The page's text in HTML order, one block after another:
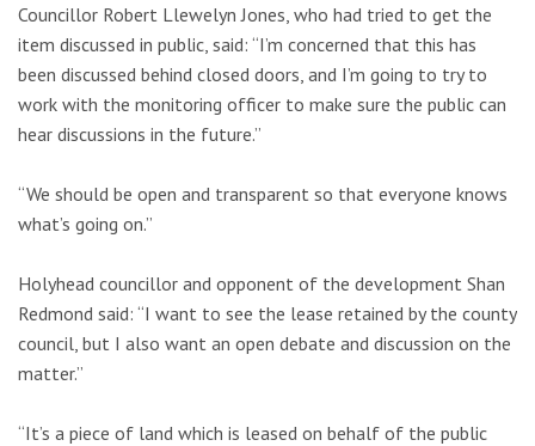
Councillor Robert Llewelyn Jones, who had tried to get the
item discussed in public, said: “I’m concerned that this has
been discussed behind closed doors, and I’m going to try to
work with the monitoring officer to make sure the public can
hear discussions in the future.”
“We should be open and transparent so that everyone knows
what’s going on.”
Holyhead councillor and opponent of the development Shan
Redmond said: “I want to see the lease retained by the county
council, but I also want an open debate and discussion on the
matter.”
“It’s a piece of land which is leased on behalf of the public